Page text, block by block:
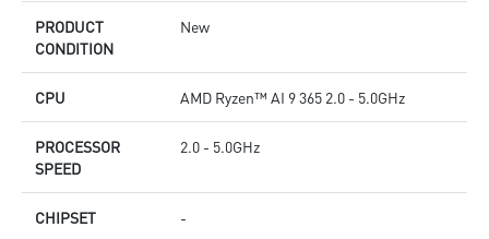
PRODUCT
CONDITION
New
CPU AMD Ryzen™ AI 9 365 2.0 - 5.0GHz
PROCESSOR
SPEED
2.0 - 5.0GHz
CHIPSET -